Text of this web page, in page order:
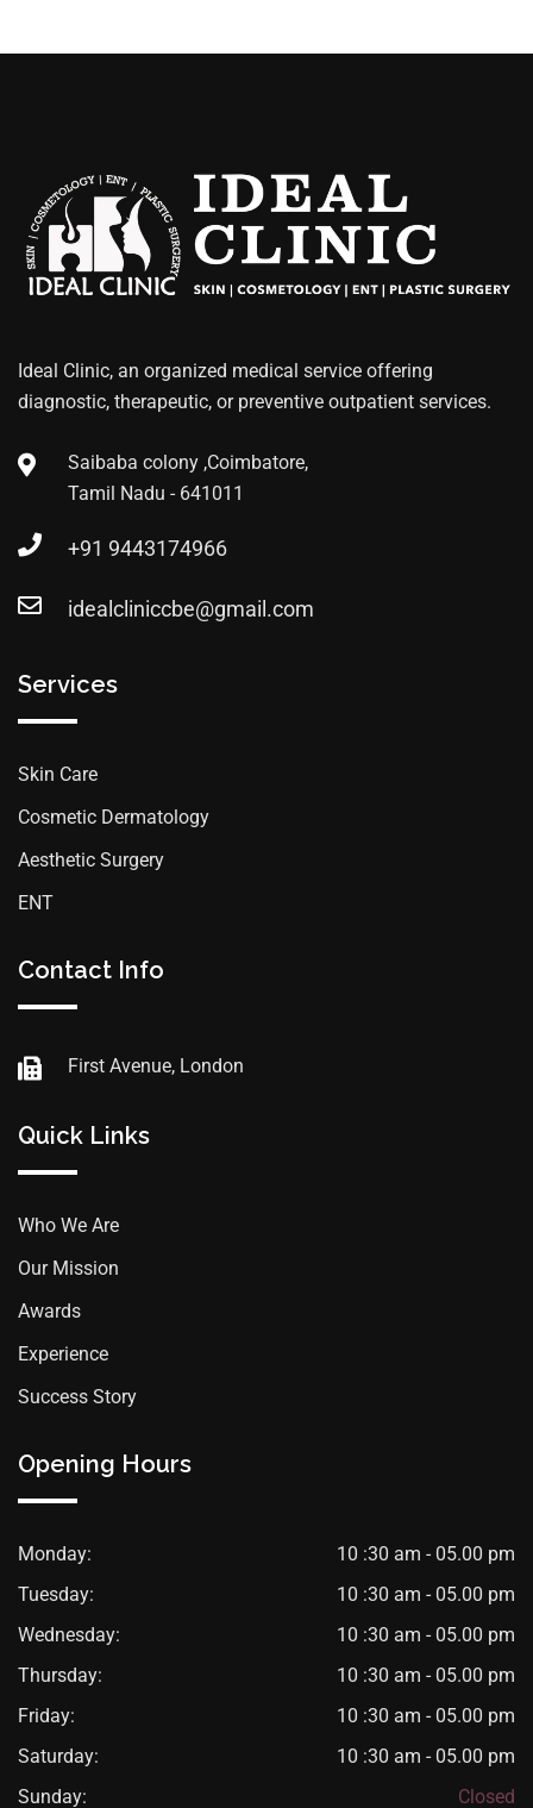
Ideal Clinic, an organized medical service offering
diagnostic, therapeutic, or preventive outpatient services.
Saibaba colony ,Coimbatore,
Tamil Nadu - 641011
+91 9443174966
idealcliniccbe@gmail.com
Services
Skin Care
Cosmetic Dermatology
Aesthetic Surgery
ENT
Contact Info
First Avenue, London
Quick Links
Who We Are
Our Mission
Awards
Experience
Success Story
Opening Hours
Monday:
10 :30 am - 05.00 pm
Tuesday:
10 :30 am - 05.00 pm
Wednesday:
10 :30 am - 05.00 pm
Thursday:
10 :30 am - 05.00 pm
Friday:
10 :30 am - 05.00 pm
Saturday:
10 :30 am - 05.00 pm
Sunday:
Closed